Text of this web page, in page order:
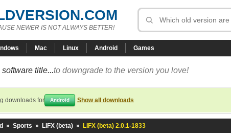
NEWER IS NOT ALWAYS BETTER!
Mac Linux Android Games
title...to downgrade to the version you love!
downloads for Android Show all downloads
» Sports » LIFX (beta) » LIFX (beta) 2.0.1-1833